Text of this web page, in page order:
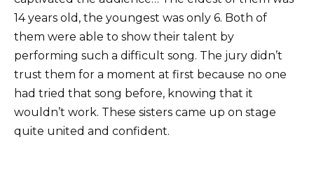
14 years old, the youngest was only 6. Both of
them were able to show their talent by
performing such a difficult song. The jury didn’t
trust them for a moment at first because no one
had tried that song before, knowing that it
wouldn’t work. These sisters came up on stage
quite united and confident.